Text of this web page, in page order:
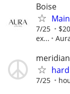
Boise
7/25
ex...
meridian
7/25